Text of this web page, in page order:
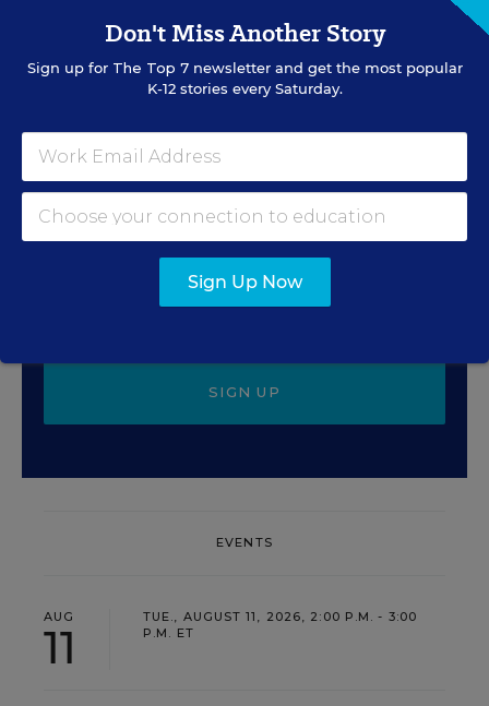
Sign Up for EdWeek
Update
Get the latest education news delivered to your inbox
daily.
SIGN UP
EVENTS
AUG
11
TUE., AUGUST 11, 2026, 2:00 P.M. - 3:00
P.M. ET
Don't Miss Another Story
Sign up for The Top 7newsletter and get the most popular
K-12 stories every Saturday.
Sign Up Now